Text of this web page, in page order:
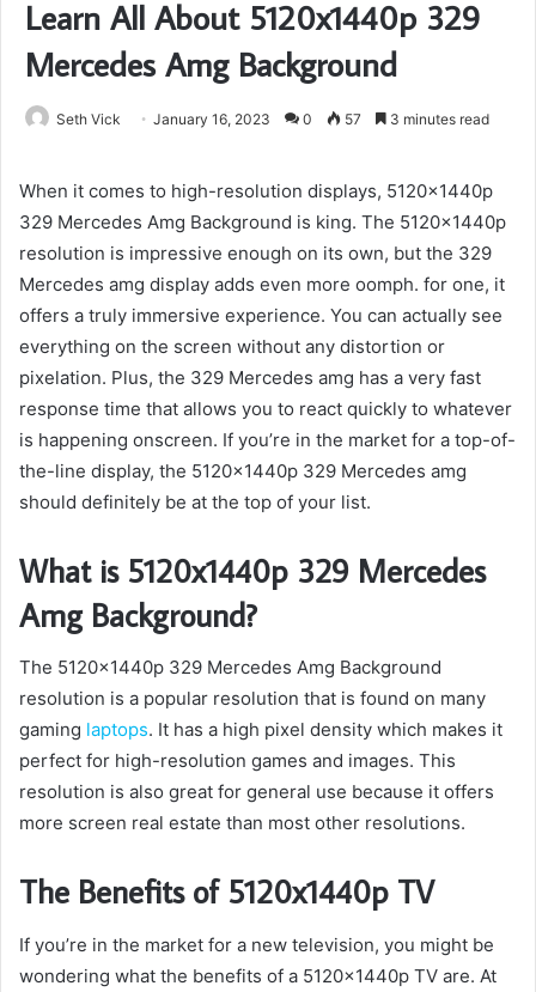
Learn All About 5120x1440p 329
Mercedes Amg Background
Seth Vick January 16, 2023 0 57 3 minutes read
When it comes to high-resolution displays, 5120x1440p
329 Mercedes Amg Background is king. The 5120x1440p
resolution is impressive enough on its own, but the 329
Mercedes amg display adds even more oomph. for one, it
offers a truly immersive experience. You can actually see
everything on the screen without any distortion or
pixelation. Plus, the 329 Mercedes amg has a very fast
response time that allows you to react quickly to whatever
is happening onscreen. If you’re in the market for a top-of-
the-line display, the 5120x1440p 329 Mercedes amg
should definitely be at the top of your list.
What is 5120x1440p 329 Mercedes
Amg Background?
The 5120x1440p 329 Mercedes Amg Background
resolution is a popular resolution that is found on many
gaming laptops. It has a high pixel density which makes it
perfect for high-resolution games and images. This
resolution is also great for general use because it offers
more screen real estate than most other resolutions.
The Benefits of 5120x1440p TV
If you’re in the market for a new television, you might be
wondering what the benefits of a 5120x1440p TV are. At